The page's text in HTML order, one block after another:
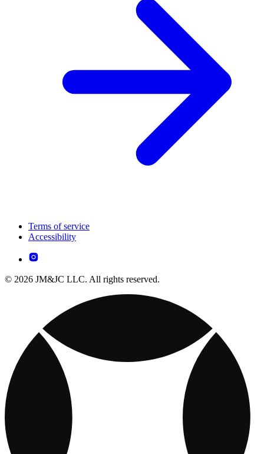
Terms of service
Accessibility
© 2026 JM&JC LLC. All rights reserved.